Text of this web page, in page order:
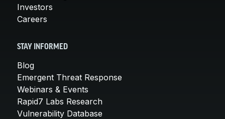
Investors
Careers
STAY INFORMED
Blog
Emergent Threat Response
Webinars & Events
Rapid7 Labs Research
Vulnerability Database